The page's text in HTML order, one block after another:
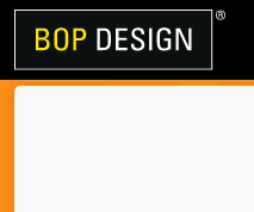
Skip
content